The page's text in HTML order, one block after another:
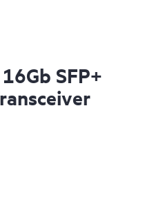
SFP+